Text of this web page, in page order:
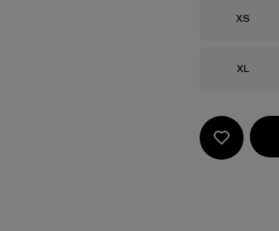
Size
XS
Size
XL